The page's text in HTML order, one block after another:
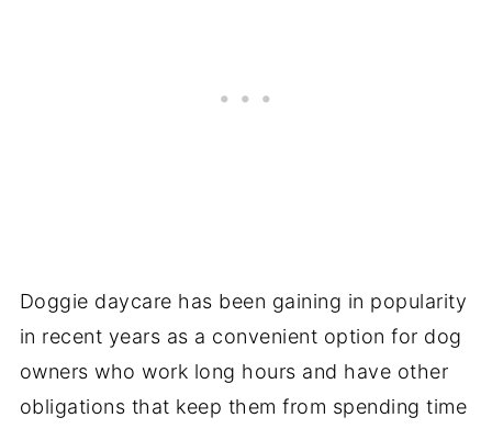
Doggie daycare has been gaining in popularity
in recent years as a convenient option for dog
owners who work long hours and have other
obligations that keep them from spending time